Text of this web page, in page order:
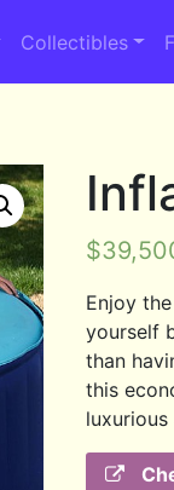
Collectibles
$
Enjoy
yourself
than
this